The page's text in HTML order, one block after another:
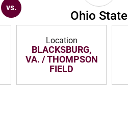
vs.
Ohio State
Location
BLACKSBURG,
VA. / THOMPSON
FIELD